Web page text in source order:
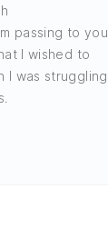
passing to you
I wished to
I was struggling